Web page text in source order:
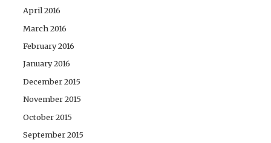
April 2016
March 2016
February 2016
January 2016
December 2015
November 2015
October 2015
September 2015